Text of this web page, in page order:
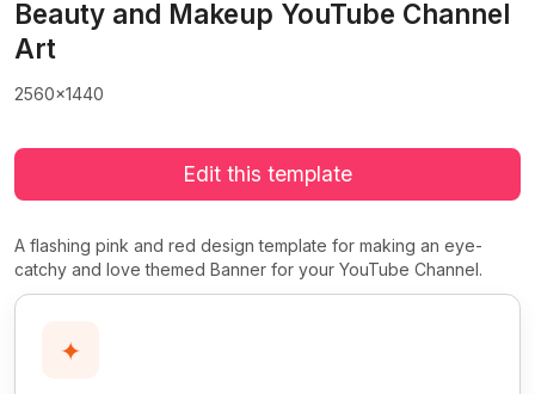
Beauty and Makeup YouTube Channel
Art
2560x1440
Edit this template
A flashing pink and red design template for making an eye-
catchy and love themed Banner for your YouTube Channel.
✦